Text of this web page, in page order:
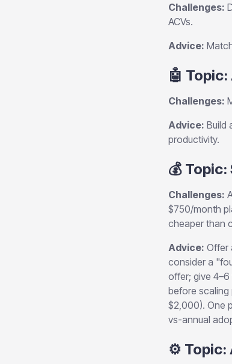
Challenges:
ACVs.
Advice:
🤖
Challenges:
Advice: Build
productivity.
💰
Challenges:
$750/month
cheaper than
Advice: Offer
consider a
offer; give
before scaling
$2,000). One
vs-annual
⚙️ Topic: